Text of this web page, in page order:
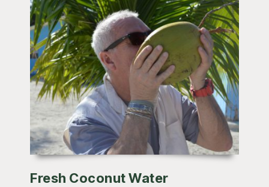
Fresh Coconut Water